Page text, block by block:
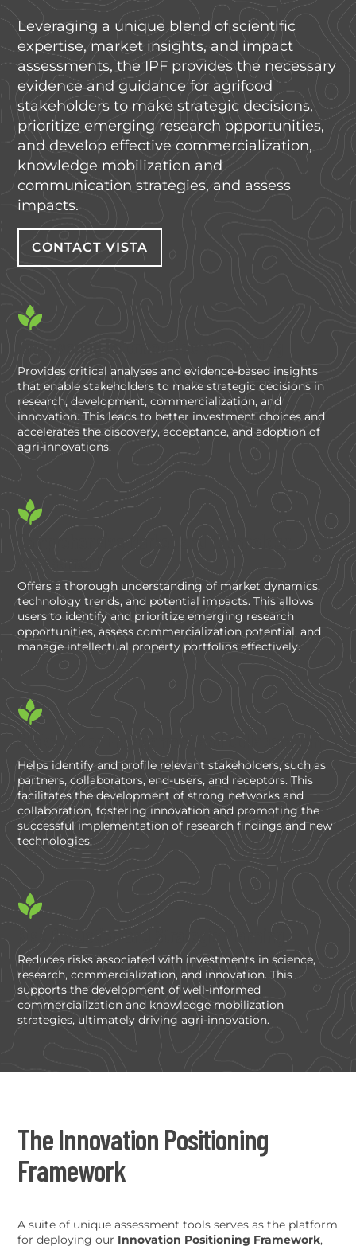
Leveraging a unique blend of scientific
expertise, market insights, and impact
assessments, the IPF provides the necessary
evidence and guidance for agrifood
stakeholders to make strategic decisions,
prioritize emerging research opportunities,
and develop effective commercialization,
knowledge mobilization and
communication strategies, and assess
impacts.
CONTACT VISTA
Provides critical analyses and evidence-based insights
that enable stakeholders to make strategic decisions in
research, development, commercialization, and
innovation. This leads to better investment choices and
accelerates the discovery, acceptance, and adoption of
agri-innovations.
Comprehensive Market and Technology
Assessment
Offers a thorough understanding of market dynamics,
technology trends, and potential impacts. This allows
users to identify and prioritize emerging research
opportunities, assess commercialization potential, and
manage intellectual property portfolios effectively.
Stakeholder Engagement and Collaboration
Helps identify and profile relevant stakeholders, such as
partners, collaborators, end-users, and receptors. This
facilitates the development of strong networks and
collaboration, fostering innovation and promoting the
successful implementation of research findings and new
technologies.
Risk Reduction and Strategic Planning
Reduces risks associated with investments in science,
research, commercialization, and innovation. This
supports the development of well-informed
commercialization and knowledge mobilization
strategies, ultimately driving agri-innovation.
The Innovation Positioning
Framework
A suite of unique assessment tools serves as the platform
for deploying our Innovation Positioning Framework,